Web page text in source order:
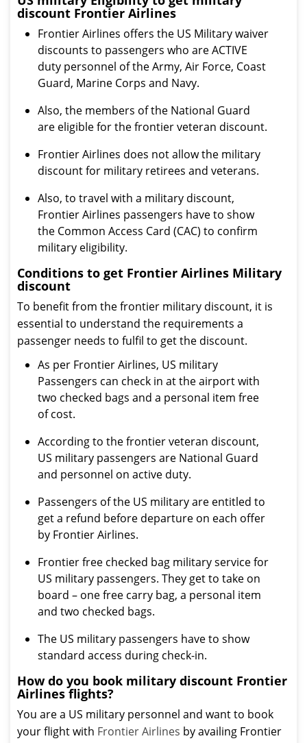
discount Frontier Airlines
Frontier Airlines offers the US Military waiver
discounts to passengers who are ACTIVE
duty personnel of the Army, Air Force, Coast
Guard, Marine Corps and Navy.
Also, the members of the National Guard
are eligible for the frontier veteran discount.
Frontier Airlines does not allow the military
discount for military retirees and veterans.
Also, to travel with a military discount,
Frontier Airlines passengers have to show
the Common Access Card (CAC) to confirm
military eligibility.
Conditions to get Frontier Airlines Military
discount
To benefit from the frontier military discount, it is
essential to understand the requirements a
passenger needs to fulfil to get the discount.
As per Frontier Airlines, US military
Passengers can check in at the airport with
two checked bags and a personal item free
of cost.
According to the frontier veteran discount,
US military passengers are National Guard
and personnel on active duty.
Passengers of the US military are entitled to
get a refund before departure on each offer
by Frontier Airlines.
Frontier free checked bag military service for
US military passengers. They get to take on
board – one free carry bag, a personal item
and two checked bags.
The US military passengers have to show
standard access during check-in.
How do you book military discount Frontier
Airlines flights?
You are a US military personnel and want to book
your flight with Frontier Airlines by availing Frontier